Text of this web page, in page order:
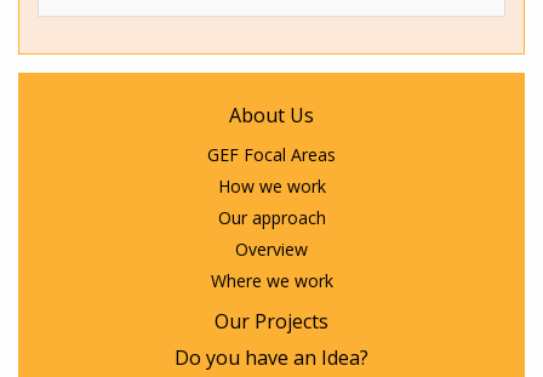
About Us
GEF Focal Areas
How we work
Our approach
Overview
Where we work
Our Projects
Do you have an Idea?